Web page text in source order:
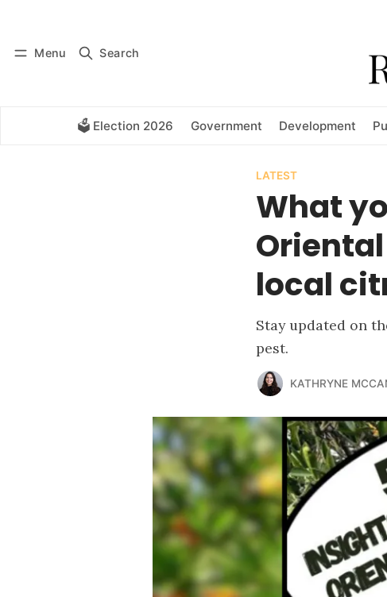
Menu Search
🗳️ Election 2026 Government Development
LATEST
What
local
Stay updated on
pest.
KATHRYNE